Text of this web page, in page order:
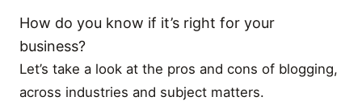
How do you know if it’s right for your
business?
Let’s take a look at the pros and cons of blogging,
across industries and subject matters.